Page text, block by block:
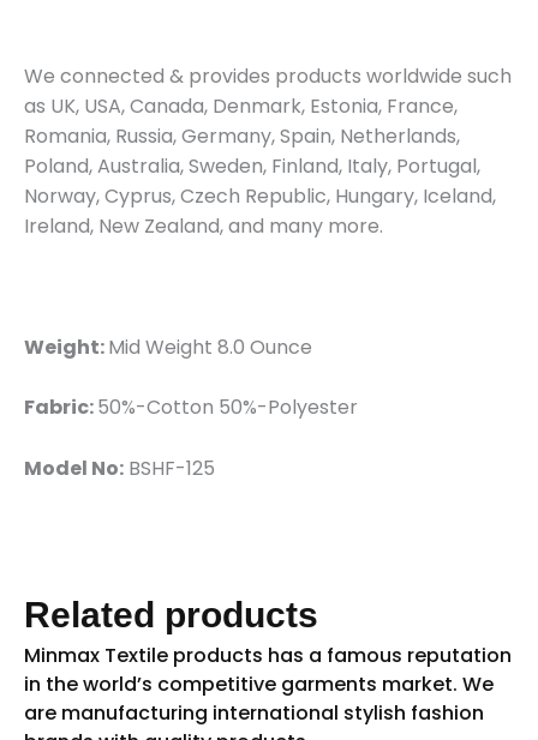
We connected & provides products worldwide such
as UK, USA, Canada, Denmark, Estonia, France,
Romania, Russia, Germany, Spain, Netherlands,
Poland, Australia, Sweden, Finland, Italy, Portugal,
Norway, Cyprus, Czech Republic, Hungary, Iceland,
Ireland, New Zealand, and many more.
Weight:Mid Weight 8.0 Ounce
Fabric:50%-Cotton 50%-Polyester
Model No: BSHF-125
Related products